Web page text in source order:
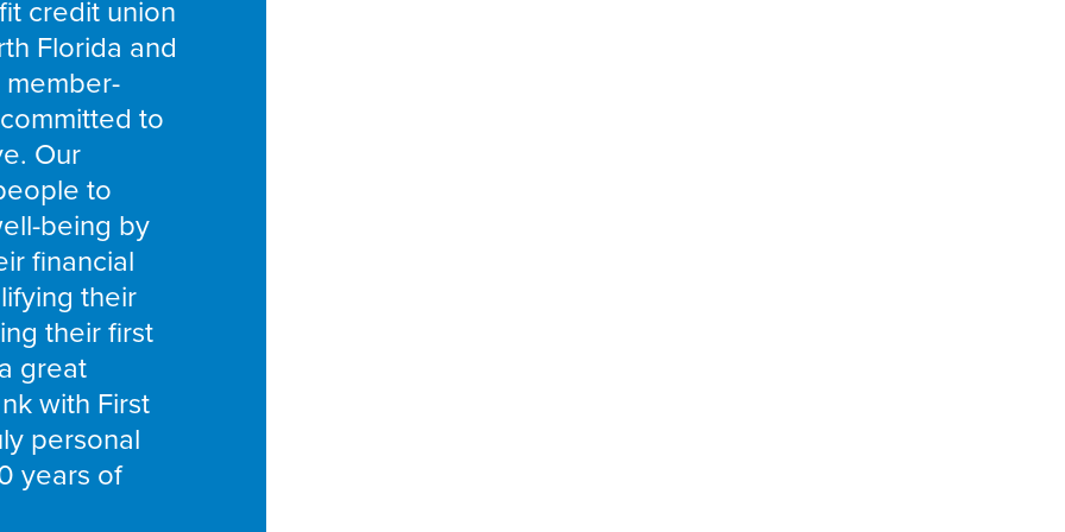
credit union
Florida and
to
Our
to
being by
financial
their
their first
great
with First
personal
years of